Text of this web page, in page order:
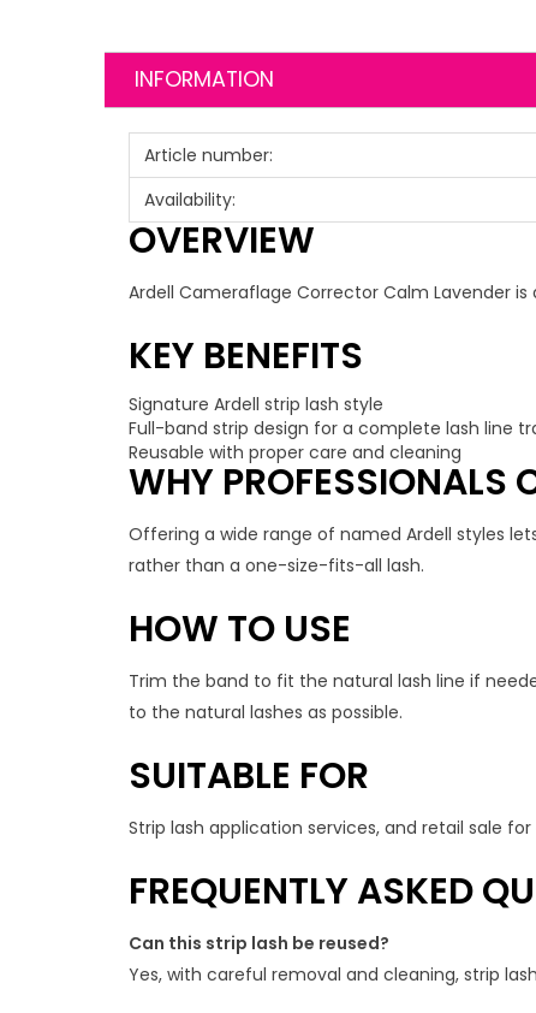
INFORMATION
Article number:
Availability:
OVERVIEW
Ardell Cameraflage Corrector Calm Lavender is
KEY BENEFITS
Signature Ardell strip lash style
Full-band strip design for a complete lash line
Reusable with proper care and cleaning
WHY PROFESSIONALS
Offering a wide range of named Ardell styles
rather than a one-size-fits-all lash.
HOW TO USE
Trim the band to fit the natural lash line if
to the natural lashes as possible.
SUITABLE FOR
Strip lash application services, and retail sale
FREQUENTLY ASKED
Can this strip lash be reused?
Yes, with careful removal and cleaning, strip